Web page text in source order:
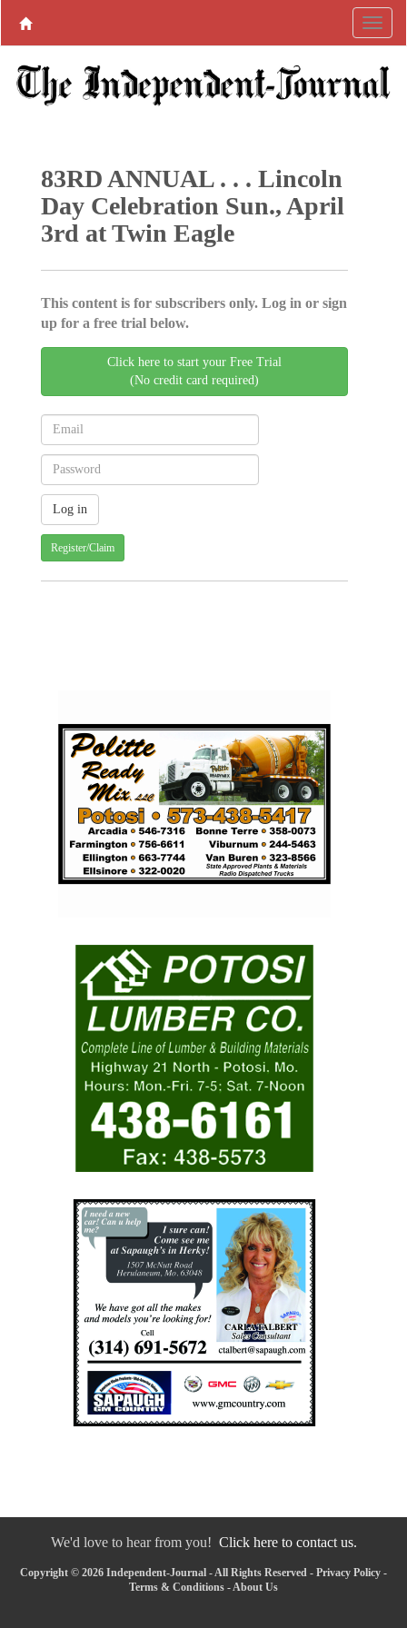
83RD ANNUAL . . . Lincoln
Day Celebration Sun., April
3rd at Twin Eagle
This content is for subscribers only. Log in or sign
up for a free trial below.
Click here to start your Free Trial
(No credit card required)
Register/Claim
We'd love to hear from you! Click here to contact us.
Copyright © 2026 Independent-Journal - All Rights Reserved - Privacy Policy -
Terms & Conditions - About Us